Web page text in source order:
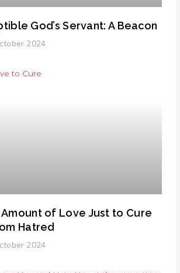
God’s Servant: A Beacon
2024
of Love Just to Cure
Hatred
2024